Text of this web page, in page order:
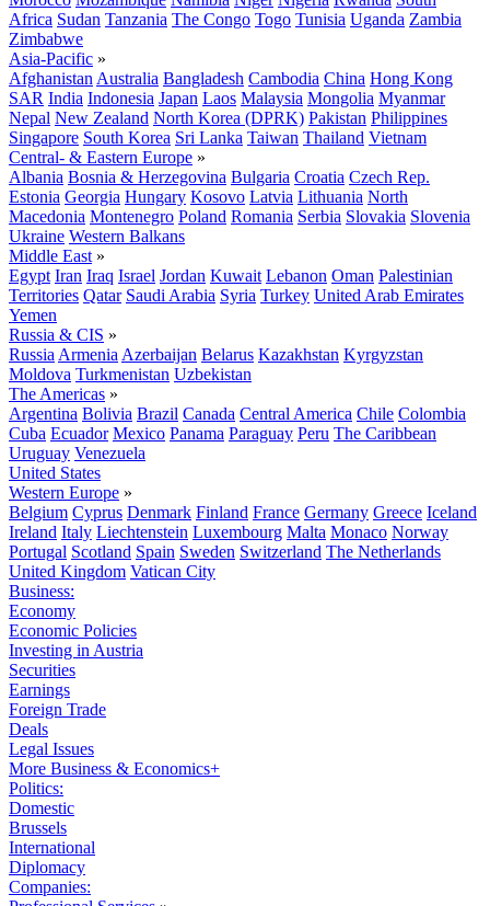
Africa Sudan Tanzania The Congo Togo Tunisia Uganda Zambia
Zimbabwe
Asia-Pacific »
Afghanistan Australia Bangladesh Cambodia China Hong Kong
SAR India Indonesia Japan Laos Malaysia Mongolia Myanmar
Nepal New Zealand North Korea (DPRK) Pakistan Philippines
Singapore South Korea Sri Lanka Taiwan Thailand Vietnam
Central- & Eastern Europe »
Albania Bosnia & Herzegovina Bulgaria Croatia Czech Rep.
Estonia Georgia Hungary Kosovo Latvia Lithuania North
Macedonia Montenegro Poland Romania Serbia Slovakia Slovenia
Ukraine Western Balkans
Middle East »
Egypt Iran Iraq Israel Jordan Kuwait Lebanon Oman Palestinian
Territories Qatar Saudi Arabia Syria Turkey United Arab Emirates
Yemen
Russia & CIS »
Russia Armenia Azerbaijan Belarus Kazakhstan Kyrgyzstan
Moldova Turkmenistan Uzbekistan
The Americas »
Argentina Bolivia Brazil Canada Central America Chile Colombia
Cuba Ecuador Mexico Panama Paraguay Peru The Caribbean
Uruguay Venezuela
United States
Western Europe »
Belgium Cyprus Denmark Finland France Germany Greece Iceland
Ireland Italy Liechtenstein Luxembourg Malta Monaco Norway
Portugal Scotland Spain Sweden Switzerland The Netherlands
United Kingdom Vatican City
Business:
Economy
Economic Policies
Investing in Austria
Securities
Earnings
Foreign Trade
Deals
Legal Issues
More Business & Economics+
Politics:
Domestic
Brussels
International
Diplomacy
Companies: